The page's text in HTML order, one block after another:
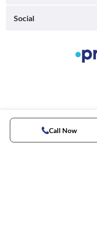
Call Now
Social